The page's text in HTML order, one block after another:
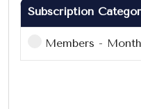
Subscription
Members -